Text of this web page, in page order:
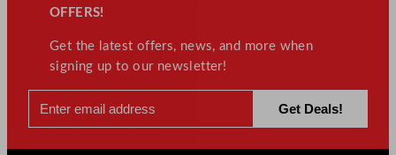
OFFERS!
Get the latest offers, news, and more when
signing up to our newsletter!